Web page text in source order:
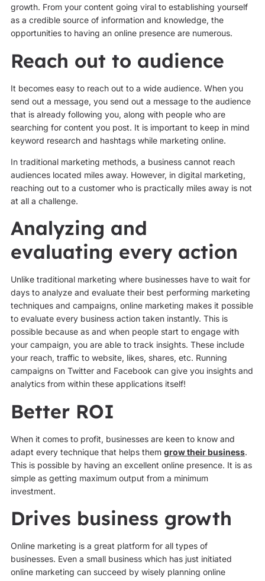
growth. From your content going viral to establishing yourself
as a credible source of information and knowledge, the
opportunities to having an online presence are numerous.
Reach out to audience
It becomes easy to reach out to a wide audience. When you
send out a message, you send out a message to the audience
that is already following you, along with people who are
searching for content you post. It is important to keep in mind
keyword research and hashtags while marketing online.
In traditional marketing methods, a business cannot reach
audiences located miles away. However, in digital marketing,
reaching out to a customer who is practically miles away is not
at all a challenge.
Analyzing and
evaluating every action
Unlike traditional marketing where businesses have to wait for
days to analyze and evaluate their best performing marketing
techniques and campaigns, online marketing makes it possible
to evaluate every business action taken instantly. This is
possible because as and when people start to engage with
your campaign, you are able to track insights. These include
your reach, traffic to website, likes, shares, etc. Running
campaigns on Twitter and Facebook can give you insights and
analytics from within these applications itself!
Better ROI
When it comes to profit, businesses are keen to know and
adapt every technique that helps them grow their business.
This is possible by having an excellent online presence. It is as
simple as getting maximum output from a minimum
investment.
Drives business growth
Online marketing is a great platform for all types of
businesses. Even a small business which has just initiated
online marketing can succeed by wisely planning online